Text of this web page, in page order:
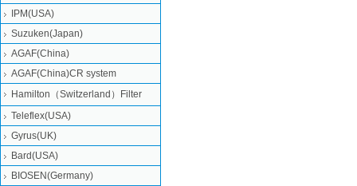
IPM(USA)
Suzuken(Japan)
AGAF(China)
AGAF(China)CR system
Hamilton（Switzerland）Filter
Teleflex(USA)
Gyrus(UK)
Bard(USA)
BIOSEN(Germany)